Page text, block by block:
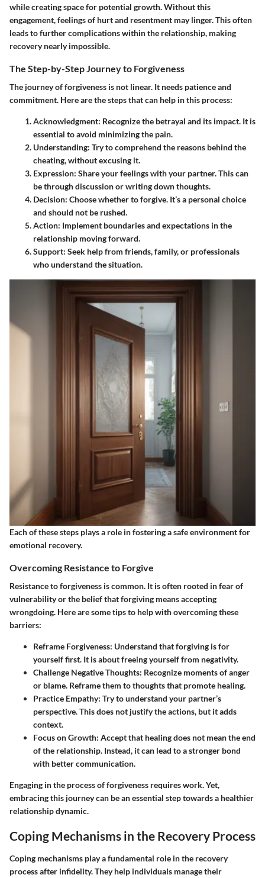
while creating space for potential growth. Without this
engagement, feelings of hurt and resentment may linger. This often
leads to further complications within the relationship, making
recovery nearly impossible.
The Step-by-Step Journey to Forgiveness
The journey of forgiveness is not linear. It needs patience and
commitment. Here are the steps that can help in this process:
Acknowledgment: Recognize the betrayal and its impact. It is
essential to avoid minimizing the pain.
Understanding: Try to comprehend the reasons behind the
cheating, without excusing it.
Expression: Share your feelings with your partner. This can
be through discussion or writing down thoughts.
Decision: Choose whether to forgive. It’s a personal choice
and should not be rushed.
Action: Implement boundaries and expectations in the
relationship moving forward.
Support: Seek help from friends, family, or professionals
who understand the situation.
Each of these steps plays a role in fostering a safe environment for
emotional recovery.
Overcoming Resistance to Forgive
Resistance to forgiveness is common. It is often rooted in fear of
vulnerability or the belief that forgiving means accepting
wrongdoing. Here are some tips to help with overcoming these
barriers:
Reframe Forgiveness: Understand that forgiving is for
yourself first. It is about freeing yourself from negativity.
Challenge Negative Thoughts: Recognize moments of anger
or blame. Reframe them to thoughts that promote healing.
Practice Empathy: Try to understand your partner’s
perspective. This does not justify the actions, but it adds
context.
Focus on Growth: Accept that healing does not mean the end
of the relationship. Instead, it can lead to a stronger bond
with better communication.
Engaging in the process of forgiveness requires work. Yet,
embracing this journey can be an essential step towards a healthier
relationship dynamic.
Coping Mechanisms in the Recovery Process
Coping mechanisms play a fundamental role in the recovery
process after infidelity. They help individuals manage their